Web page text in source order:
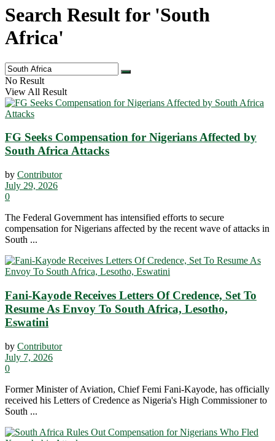
Search Result for 'South
Africa'
No Result
View All Result
FG Seeks Compensation for Nigerians Affected by
South Africa Attacks
by Contributor
July 29, 2026
0
The Federal Government has intensified efforts to secure
compensation for Nigerians affected by the recent wave of attacks in
South ...
Fani-Kayode Receives Letters Of Credence, Set To
Resume As Envoy To South Africa, Lesotho,
Eswatini
by Contributor
July 7, 2026
0
Former Minister of Aviation, Chief Femi Fani-Kayode, has officially
received his Letters of Credence as Nigeria's High Commissioner to
South ...